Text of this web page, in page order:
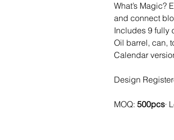
What’s Magic?
and connect
Includes 9 fully
Oil barrel, can,
Calendar
Design
MOQ: 500pcs·